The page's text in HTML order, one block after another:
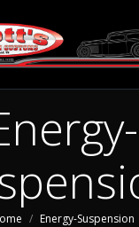
are here:Energy-Suspension